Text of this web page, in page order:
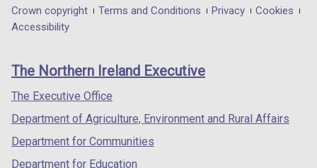
in
/
tab)
in
/
in
/
Department
footer
links
Crown copyright Terms and Conditions Privacy
Cookies
Accessibility
The Northern Ireland Executive
The Executive Office
Department of Agriculture, Environment and Rural Affairs
Department for Communities
Department for Education